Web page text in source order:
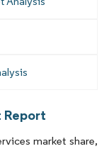
Report
market share,